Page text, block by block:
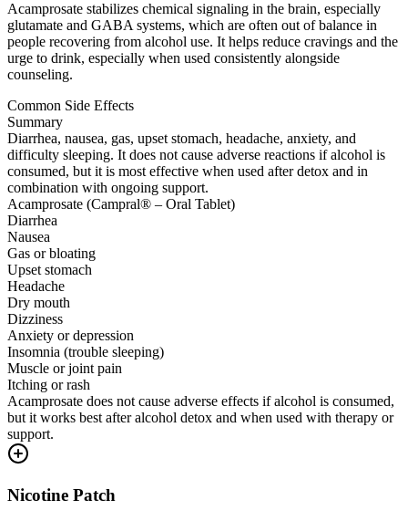
Acamprosate stabilizes chemical signaling in the brain, especially
glutamate and GABA systems, which are often out of balance in
people recovering from alcohol use. It helps reduce cravings and the
urge to drink, especially when used consistently alongside
counseling.
Common Side Effects
Summary
Diarrhea, nausea, gas, upset stomach, headache, anxiety, and
difficulty sleeping. It does not cause adverse reactions if alcohol is
consumed, but it is most effective when used after detox and in
combination with ongoing support.
Acamprosate (Campral® – Oral Tablet)
Diarrhea
Nausea
Gas or bloating
Upset stomach
Headache
Dry mouth
Dizziness
Anxiety or depression
Insomnia (trouble sleeping)
Muscle or joint pain
Itching or rash
Acamprosate does not cause adverse effects if alcohol is consumed,
but it works best after alcohol detox and when used with therapy or
support.
Nicotine Patch